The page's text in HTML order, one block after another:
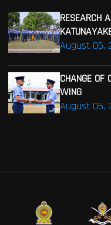
August 06,
RESEARCH
August 05,
CHANGE OF
WING